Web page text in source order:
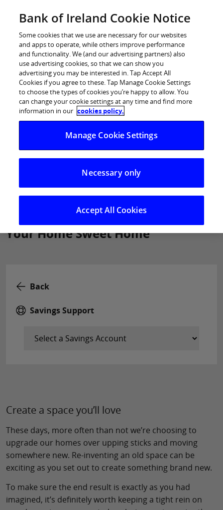
Log in
Your Home Sweet Home
Back
Savings Support
Create a space you’ll love
These days, more often than not we’re choosing to
upgrade our homes over upping sticks and moving
somewhere new. Re-inventing an old space can be
exciting as you set out to create something brand new.
To make sure the end result is exactly as you had
imagined, it’s definitely worth keeping a tight rein on
Bank of Ireland Cookie Notice
Some cookies that we use are necessary for our websites
and apps to operate, while others improve performance
and functionality. We (and our advertising partners) also
use advertising cookies, so that we can show you
advertising you may be interested in. Tap Accept All
Cookies if you agree to these. Tap Manage Cookie Settings
to choose the types of cookies you’re happy to allow. You
can change your cookie settings at any time and find more
information in our cookies policy.
Manage Cookie Settings
Necessary only
Accept All Cookies